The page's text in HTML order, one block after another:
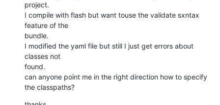
project.
I compile with flash but want touse the validate sxntax
feature of the
bundle.
I modified the yaml file but still I just get errors about
classes not
found.
can anyone point me in the right direction how to specify
the classpaths?